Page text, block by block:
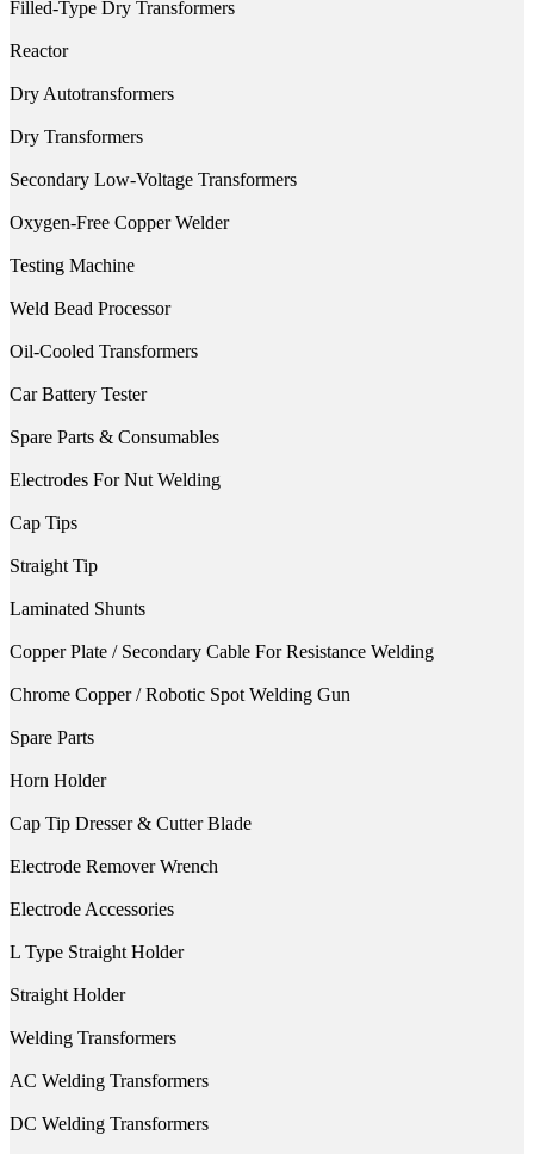
Filled-Type Dry Transformers
Reactor
Dry Autotransformers
Dry Transformers
Secondary Low-Voltage Transformers
Oxygen-Free Copper Welder
Testing Machine
Weld Bead Processor
Oil-Cooled Transformers
Car Battery Tester
Spare Parts & Consumables
Electrodes For Nut Welding
Cap Tips
Straight Tip
Laminated Shunts
Copper Plate / Secondary Cable For Resistance Welding
Chrome Copper / Robotic Spot Welding Gun
Spare Parts
Horn Holder
Cap Tip Dresser & Cutter Blade
Electrode Remover Wrench
Electrode Accessories
L Type Straight Holder
Straight Holder
Welding Transformers
AC Welding Transformers
DC Welding Transformers